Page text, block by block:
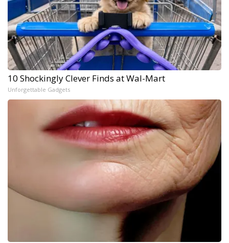
10 Shockingly Clever Finds at Wal-Mart
Unforgettable Gadgets